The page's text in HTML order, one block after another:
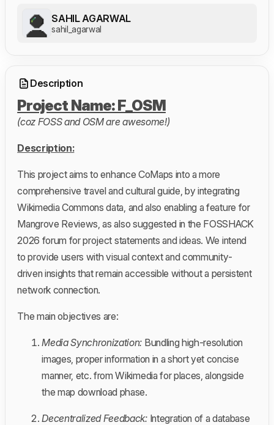
SAHIL AGARWAL
sahil_agarwal
Description
Project Name: F_OSM
(coz FOSS and OSM are awesome!)
Description:
This project aims to enhance CoMaps into a more
comprehensive travel and cultural guide, by integrating
Wikimedia Commons data, and also enabling a feature for
Mangrove Reviews, as also suggested in the FOSSHACK
2026 forum for project statements and ideas. We intend
to provide users with visual context and community-
driven insights that remain accessible without a persistent
network connection.
The main objectives are:
Media Synchronization: Bundling high-resolution
images, proper information in a short yet concise
manner, etc. from Wikimedia for places, alongside
the map download phase.
Decentralized Feedback:Integration of a database